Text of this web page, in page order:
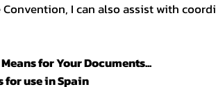
I can also assist with
for Your Documents...
for use in Spain